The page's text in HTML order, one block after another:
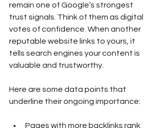
remain one of Google’s strongest
trust signals. Think of them as digital
votes of confidence. When another
reputable website links to yours, it
tells search engines your content is
valuable and trustworthy.
Here are some data points that
underline their ongoing importance:
Pages with more backlinks rank